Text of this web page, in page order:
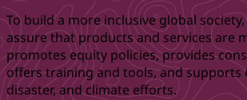
To build a more inclusive global
assure that products and services are
promotes equity policies, provides
offers training and tools, and supports
disaster, and climate efforts.